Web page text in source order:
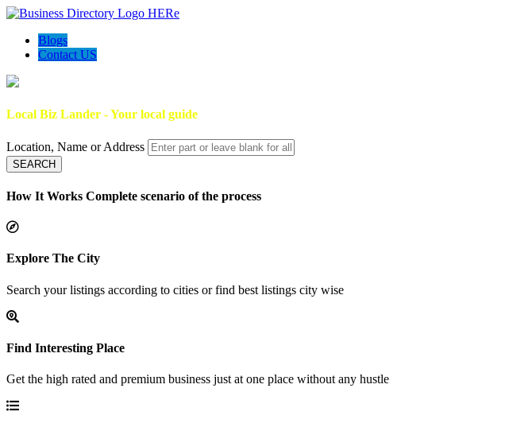
Blogs
Contact US
Local Biz Lander - Your local guide
Location, Name or Address
SEARCH
How It Works Complete scenario of the process
Explore The City
Search your listings according to cities or find best listings city wise
Find Interesting Place
Get the high rated and premium business just at one place without any hustle